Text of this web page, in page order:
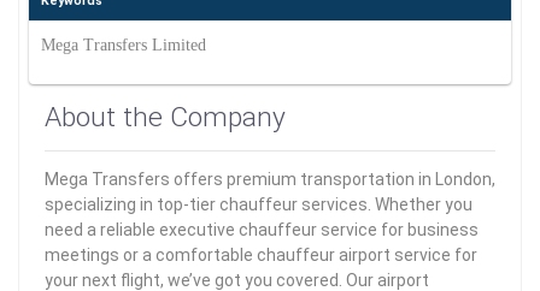
Mega Transfers Limited
About the Company
Mega Transfers offers premium transportation in London,
specializing in top-tier chauffeur services. Whether you
need a reliable executive chauffeur service for business
meetings or a comfortable chauffeur airport service for
your next flight, we’ve got you covered. Our airport